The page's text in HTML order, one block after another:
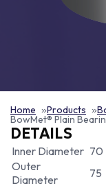
Home Products
BowMet® Plain
DETAILS
Inner Diameter 70
Outer
Diameter
75